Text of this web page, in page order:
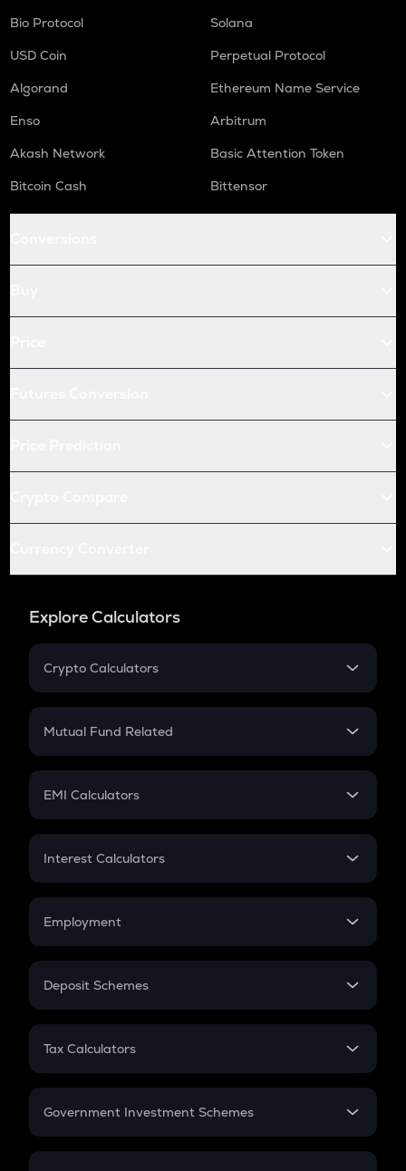
Bio Protocol
Solana
USD Coin
Perpetual Protocol
Algorand
Ethereum Name Service
Enso
Arbitrum
Akash Network
Basic Attention Token
Bitcoin Cash
Bittensor
Explore Calculators
Crypto Calculators
Crypto SIP Calculator
Crypto Futures
Mutual Fund Related
Mutual Fund
EMI Calculators
EMI
Credit Card EMI
Interest Calculators
Compound Interest
Employment
In-Hand Salary
PPF
Gratuity
Retirement
Deposit Schemes
FD
Tax Calculators
GST
Government Investment Schemes
Sukanya Samriddhu Yojana